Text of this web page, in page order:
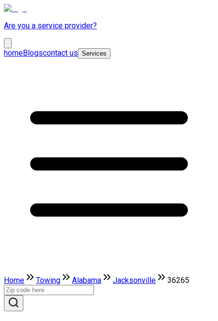
Are you a service provider?
homeBlogscontact us Services
Home Towing Alabama Jacksonville 36265